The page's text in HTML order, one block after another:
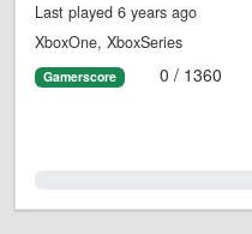
Last played 6 years ago
XboxOne, XboxSeries
Gamerscore 0 / 1360